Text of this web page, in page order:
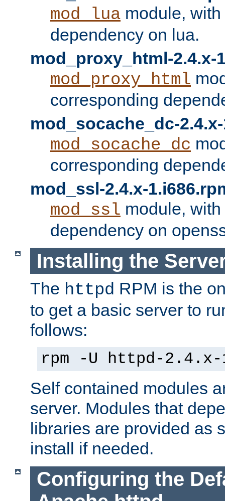
mod_lua module,
dependency on lua.
mod_proxy_html-2.4.x-
mod_proxy_html
corresponding
mod_socache_dc-
mod_socache_dc
corresponding
mod_ssl-2.4.x-
mod_ssl module,
dependency on
Installing the
The httpd RPM is the
to get a basic server to
follows:
rpm -U httpd-2.4.x-
Self contained modules
server. Modules that
libraries are provided as
install if needed.
Configuring the